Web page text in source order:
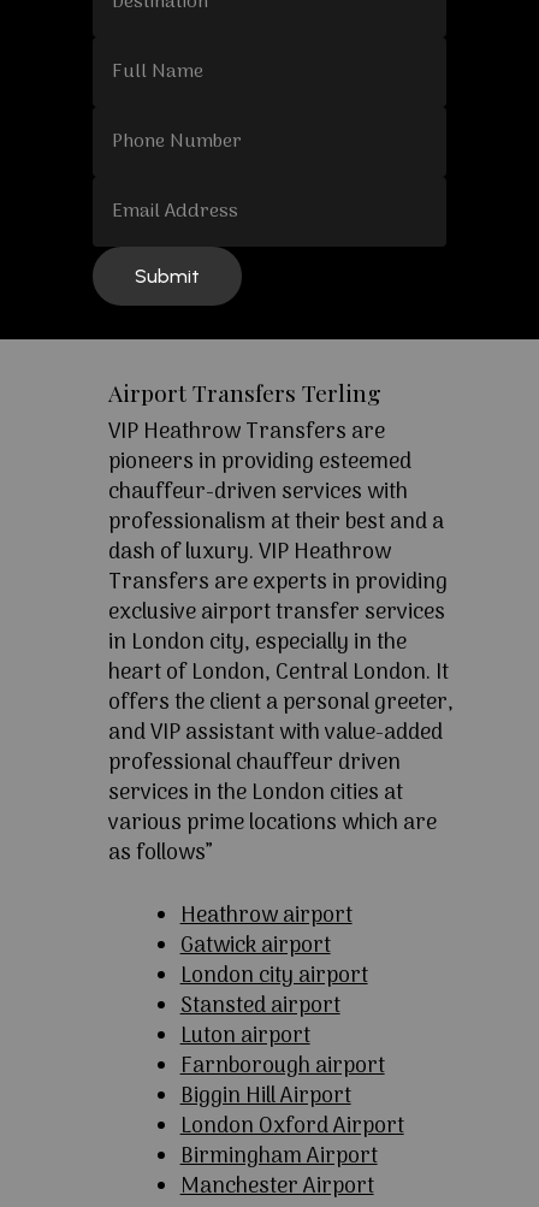
Airport Transfers Terling
VIP Heathrow Transfers are
pioneers in providing esteemed
chauffeur-driven services with
professionalism at their best and a
dash of luxury. VIP Heathrow
Transfers are experts in providing
exclusive airport transfer services
in London city, especially in the
heart of London, Central London. It
offers the client a personal greeter,
and VIP assistant with value-added
professional chauffeur driven
services in the London cities at
various prime locations which are
as follows”
Heathrow airport
Gatwick airport
London city airport
Stansted airport
Luton airport
Farnborough airport
Biggin Hill Airport
London Oxford Airport
Birmingham Airport
Manchester Airport